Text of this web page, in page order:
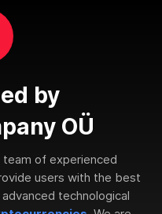
by
OÜ
team of experienced
users with the best
technological